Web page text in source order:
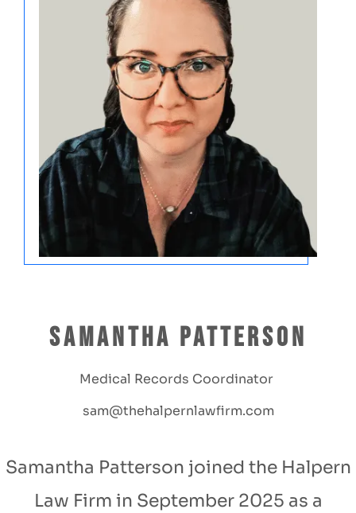
Samantha Patterson
Medical Records Coordinator
sam@thehalpernlawfirm.com
Samantha Patterson joined the Halpern
Law Firm in September 2025 as a